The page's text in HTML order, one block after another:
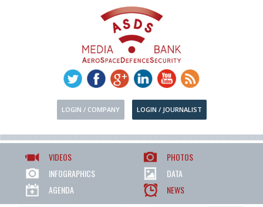
LOGIN / COMPANY LOGIN / JOURNALIST
VIDEOS
PHOTOS
INFOGRAPHICS
DATA
AGENDA
NEWS